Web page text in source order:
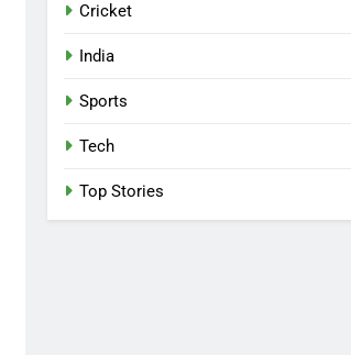
Cricket
India
Sports
Tech
Top Stories